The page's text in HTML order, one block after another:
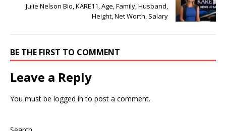
Julie Nelson Bio, KARE11, Age, Family, Husband,
Height, Net Worth, Salary
BE THE FIRST TO COMMENT
Leave a Reply
You must be logged in to post a comment.